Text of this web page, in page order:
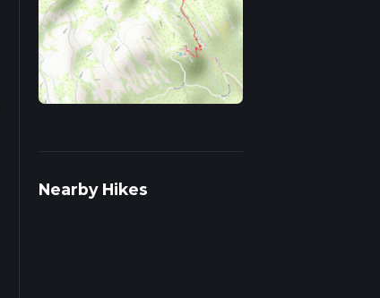
Nearby Hikes